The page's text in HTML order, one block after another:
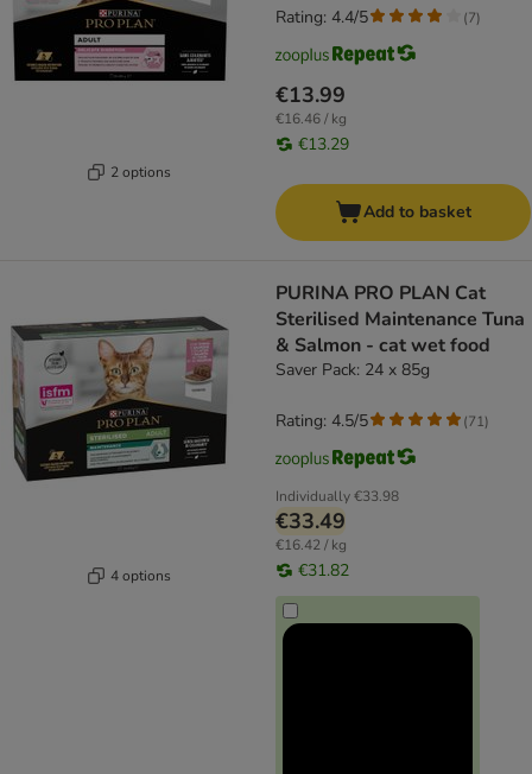
2 options
€13.99
€16.46 / kg
€13.29
Rating: 4.4/5 (7)
Add to basket
4 options
PURINA PRO PLAN Cat
Sterilised Maintenance Tuna
& Salmon - cat wet food
Saver Pack: 24 x 85g
Individually€33.98
€33.49
€16.42 / kg
€31.82
Rating: 4.5/5 (71)